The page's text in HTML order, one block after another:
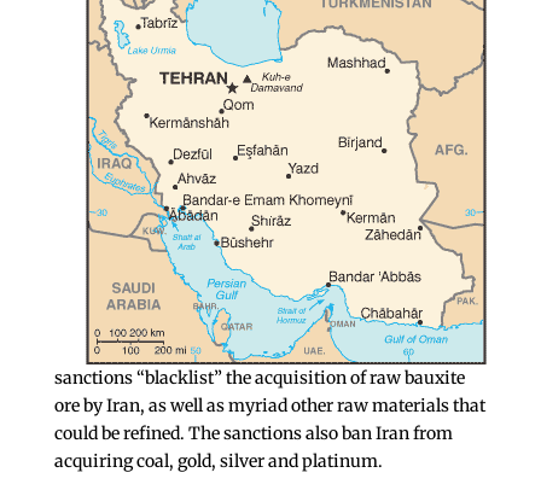
sanctions “blacklist” the acquisition of raw bauxite
ore by Iran, as well as myriad other raw materials that
could be refined. The sanctions also ban Iran from
acquiring coal, gold, silver and platinum.